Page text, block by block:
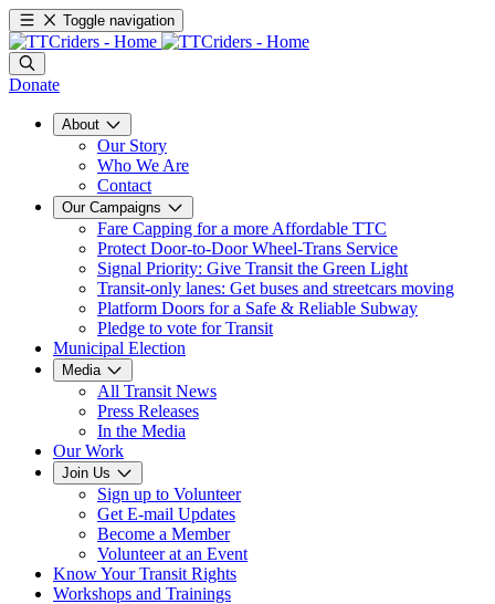
Toggle navigation
Donate
About
Our Story
Who We Are
Contact
Our Campaigns
Fare Capping for a more Affordable TTC
Protect Door-to-Door Wheel-Trans Service
Signal Priority: Give Transit the Green Light
Transit-only lanes: Get buses and streetcars moving
Platform Doors for a Safe & Reliable Subway
Pledge to vote for Transit
Municipal Election
Media
All Transit News
Press Releases
In the Media
Our Work
Join Us
Sign up to Volunteer
Get E-mail Updates
Become a Member
Volunteer at an Event
Know Your Transit Rights
Workshops and Trainings